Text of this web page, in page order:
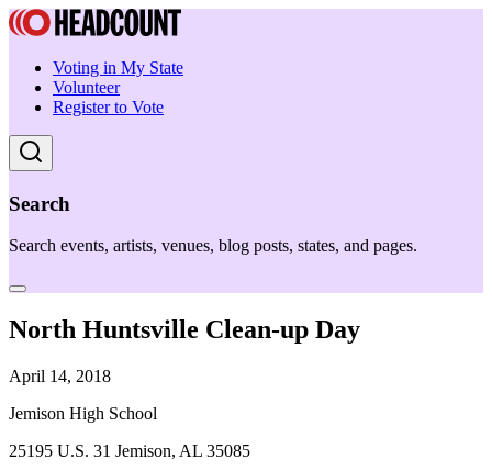
Voting in My State
Volunteer
Register to Vote
Search
Search events, artists, venues, blog posts, states, and pages.
North Huntsville Clean-up Day
April 14, 2018
Jemison High School
25195 U.S. 31 Jemison, AL 35085